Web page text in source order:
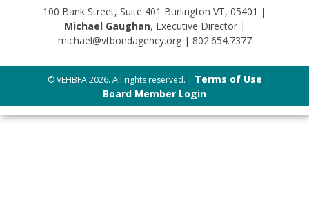
100 Bank Street, Suite 401 Burlington VT, 05401 |
Michael Gaughan, Executive Director |
michael@vtbondagency.org | 802.654.7377
© VEHBFA 2026. All rights reserved. | Terms of Use
Board Member Login